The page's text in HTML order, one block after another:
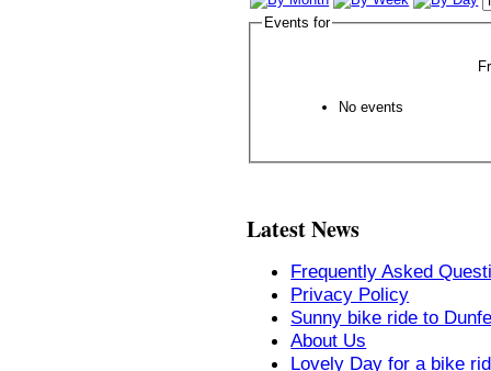
Events for
No events
Latest News
Frequently Asked
Privacy Policy
Sunny bike ride to
About Us
Lovely Day for a bike